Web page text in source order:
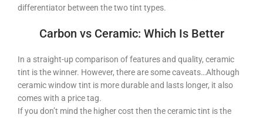
differentiator between the two tint types.
Carbon vs Ceramic: Which Is Better
In a straight-up comparison of features and quality, ceramic
tint is the winner. However, there are some caveats…Although
ceramic window tint is more durable and lasts longer, it also
comes with a price tag.
If you don’t mind the higher cost then the ceramic tint is the